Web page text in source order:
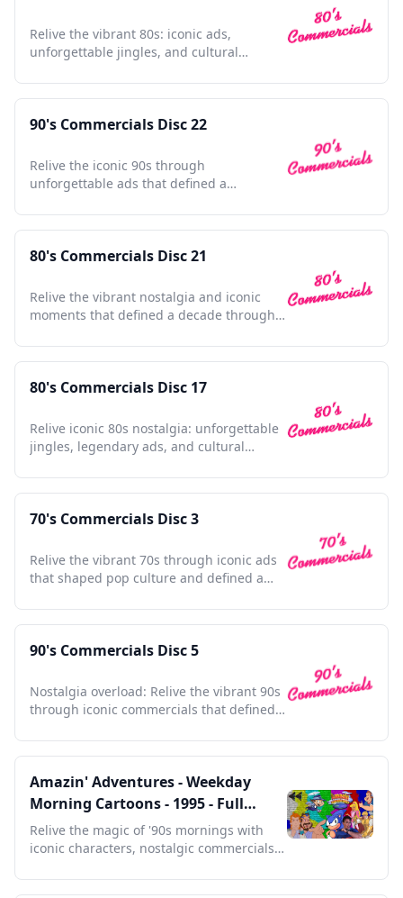
Relive the vibrant 80s: iconic ads,
unforgettable jingles, and cultural
90's Commercials Disc 22
Relive the iconic 90s through
unforgettable ads that defined a
80's Commercials Disc 21
Relive the vibrant nostalgia and iconic
moments that defined a decade through
80's Commercials Disc 17
Relive iconic 80s nostalgia: unforgettable
jingles, legendary ads, and cultural
70's Commercials Disc 3
Relive the vibrant 70s through iconic ads
that shaped pop culture and defined a
90's Commercials Disc 5
Nostalgia overload: Relive the vibrant 90s
through iconic commercials that defined a
Amazin' Adventures - Weekday
Morning Cartoons - 1995 - Full
Episodes with Commercials
Relive the magic of '90s mornings with
iconic characters, nostalgic commercials,